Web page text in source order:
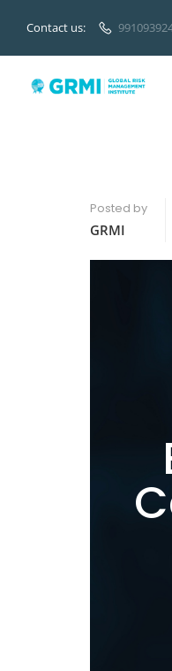
Contact us:
Posted by
GRMI